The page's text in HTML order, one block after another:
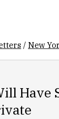
/New
Have